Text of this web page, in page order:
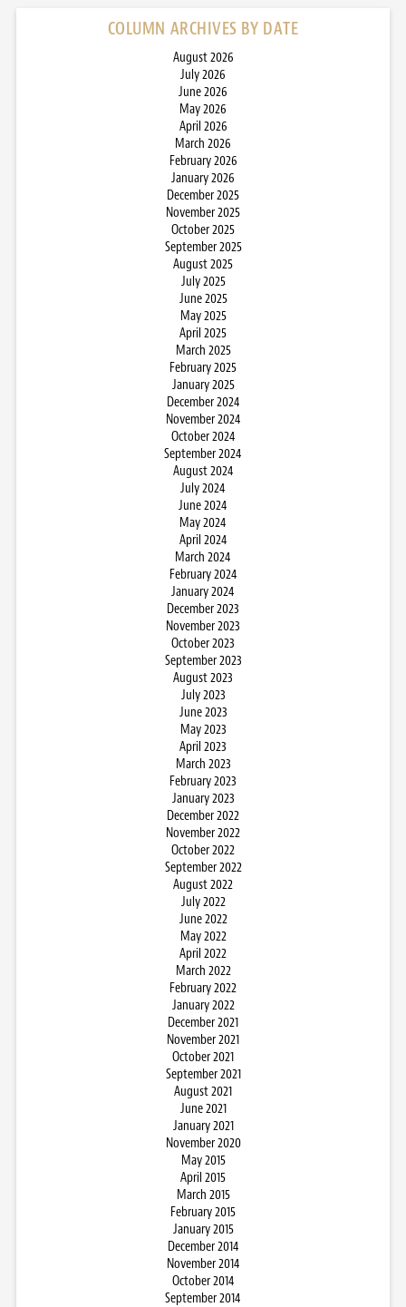
COLUMN ARCHIVES BY DATE
August 2026
July 2026
June 2026
May 2026
April 2026
March 2026
February 2026
January 2026
December 2025
November 2025
October 2025
September 2025
August 2025
July 2025
June 2025
May 2025
April 2025
March 2025
February 2025
January 2025
December 2024
November 2024
October 2024
September 2024
August 2024
July 2024
June 2024
May 2024
April 2024
March 2024
February 2024
January 2024
December 2023
November 2023
October 2023
September 2023
August 2023
July 2023
June 2023
May 2023
April 2023
March 2023
February 2023
January 2023
December 2022
November 2022
October 2022
September 2022
August 2022
July 2022
June 2022
May 2022
April 2022
March 2022
February 2022
January 2022
December 2021
November 2021
October 2021
September 2021
August 2021
June 2021
January 2021
November 2020
May 2015
April 2015
March 2015
February 2015
January 2015
December 2014
November 2014
October 2014
September 2014